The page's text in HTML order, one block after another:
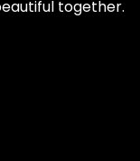
together.